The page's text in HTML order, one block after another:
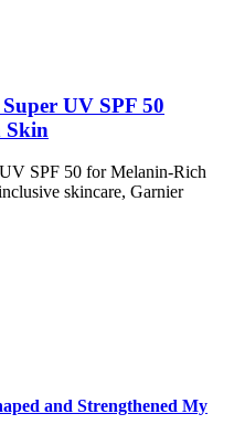
UV SPF 50
Skin
SPF 50 for Melanin-Rich
skincare, Garnier
and Strengthened My